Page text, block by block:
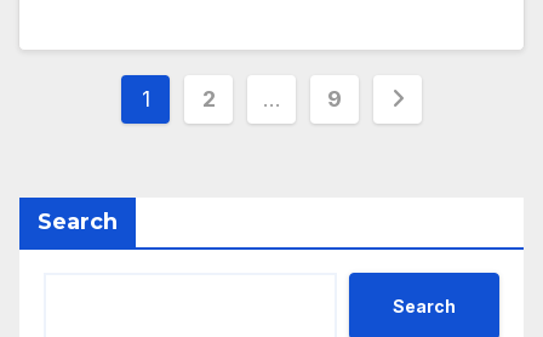
Posts
1 2 … 9
Search
Search